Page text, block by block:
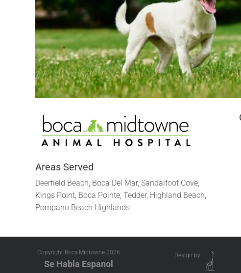
Areas Served
Deerfield Beach, Boca Del Mar, Sandalfoot Cove,
Kings Point, Boca Pointe, Tedder, Highland Beach,
Pompano Beach Highlands
Copyright Boca Midtowne 2026
Se Habla Espanol
Design by